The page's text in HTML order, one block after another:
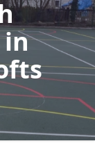
in